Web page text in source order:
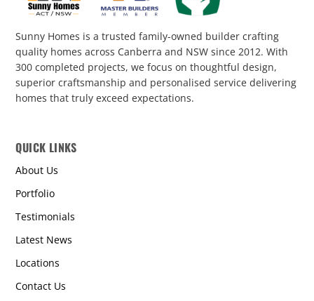
Sunny Homes is a trusted family-owned builder crafting
quality homes across Canberra and NSW since 2012. With
300 completed projects, we focus on thoughtful design,
superior craftsmanship and personalised service delivering
homes that truly exceed expectations.
QUICK LINKS
About Us
Portfolio
Testimonials
Latest News
Locations
Contact Us